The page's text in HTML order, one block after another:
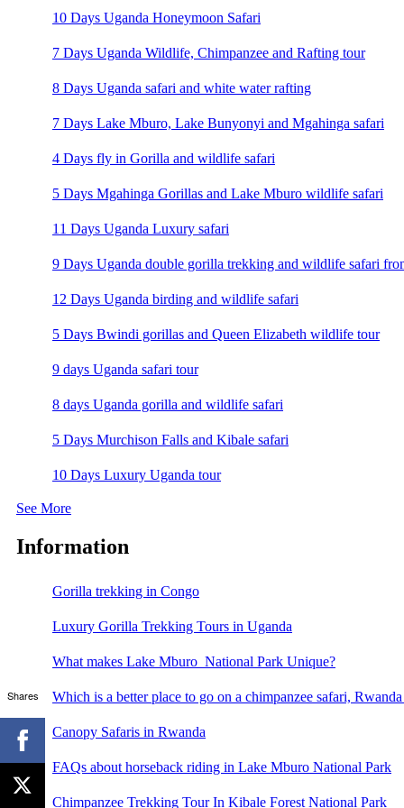
10 Days Uganda Honeymoon Safari
7 Days Uganda Wildlife, Chimpanzee and Rafting tour
8 Days Uganda safari and white water rafting
7 Days Lake Mburo, Lake Bunyonyi and Mgahinga safari
4 Days fly in Gorilla and wildlife safari
5 Days Mgahinga Gorillas and Lake Mburo wildlife safari
11 Days Uganda Luxury safari
9 Days Uganda double gorilla trekking and wildlife safari
12 Days Uganda birding and wildlife safari
5 Days Bwindi gorillas and Queen Elizabeth wildlife tour
9 days Uganda safari tour
8 days Uganda gorilla and wildlife safari
5 Days Murchison Falls and Kibale safari
10 Days Luxury Uganda tour
See More
Information
Gorilla trekking in Congo
Luxury Gorilla Trekking Tours in Uganda
What makes Lake Mburo National Park Unique?
Which is a better place to go on a chimpanzee safari,
Canopy Safaris in Rwanda
FAQs about horseback riding in Lake Mburo National Park
Chimpanzee Trekking Tour In Kibale Forest National Park
Shares